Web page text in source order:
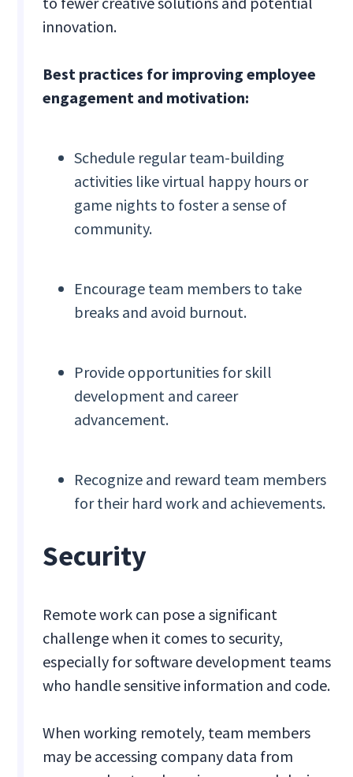
innovation.
Best practices for improving employee
engagement and motivation:
Schedule regular team-building
activities like virtual happy hours or
game nights to foster a sense of
community.
Encourage team members to take
breaks and avoid burnout.
Provide opportunities for skill
development and career
advancement.
Recognize and reward team members
for their hard work and achievements.
Security
Remote work can pose a significant
challenge when it comes to security,
especially for software development teams
who handle sensitive information and code.
When working remotely, team members
may be accessing company data from